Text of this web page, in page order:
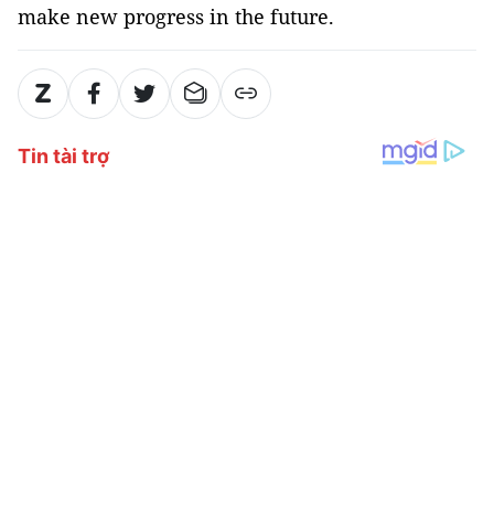
make new progress in the future.